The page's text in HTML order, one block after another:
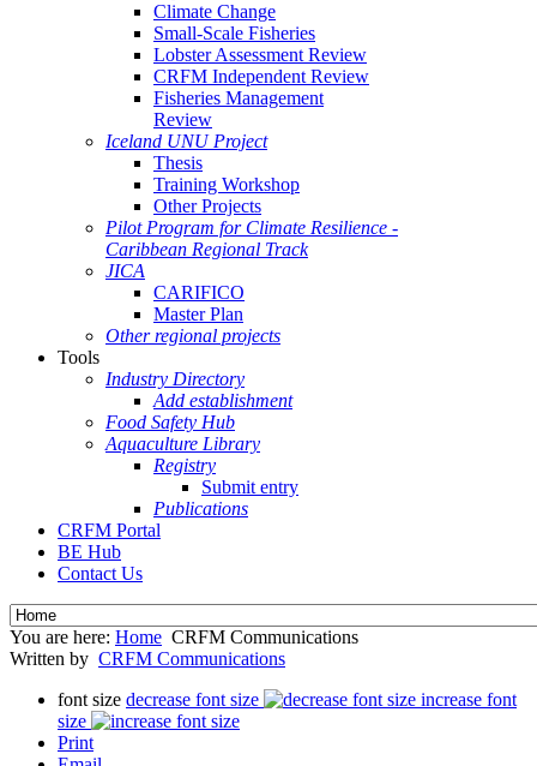
Climate Change
Small-Scale Fisheries
Lobster Assessment Review
CRFM Independent Review
Fisheries Management
Review
Iceland UNU Project
Thesis
Training Workshop
Other Projects
Pilot Program for Climate Resilience -
Caribbean Regional Track
JICA
CARIFICO
Master Plan
Other regional projects
Tools
Industry Directory
Add establishment
Food Safety Hub
Aquaculture Library
Registry
Submit entry
Publications
CRFM Portal
BE Hub
Contact Us
You are here: Home CRFM Communications
Written by CRFM Communications
font size decrease font size
increase font
size
Print